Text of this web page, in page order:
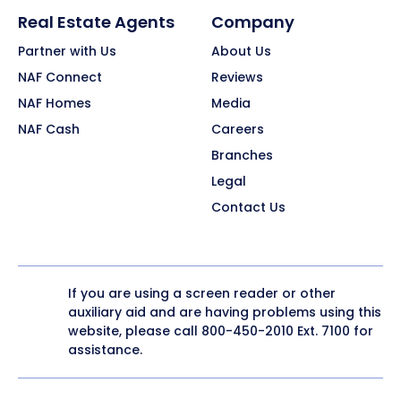
Real Estate Agents
Partner with Us
NAF Connect
NAF Homes
NAF Cash
Company
About Us
Reviews
Media
Careers
Branches
Legal
Contact Us
If you are using a screen reader or other
auxiliary aid and are having problems using this
website, please call 800-450-2010 Ext. 7100 for
assistance.